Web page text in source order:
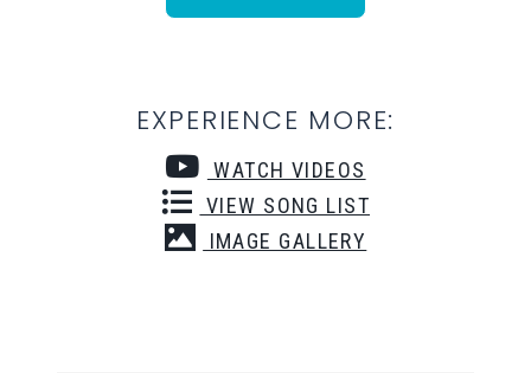
EXPERIENCE MORE:
WATCH VIDEOS
VIEW SONG LIST
IMAGE GALLERY